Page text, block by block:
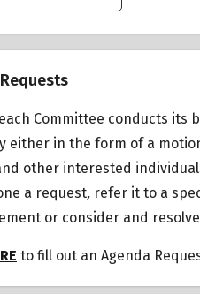
Committee conducts its
either in the form of a
other interested
a request, refer it to a
or consider and
to fill out an Agenda